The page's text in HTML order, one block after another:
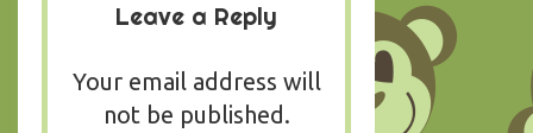
Leave a Reply
Your email address will
not be published.